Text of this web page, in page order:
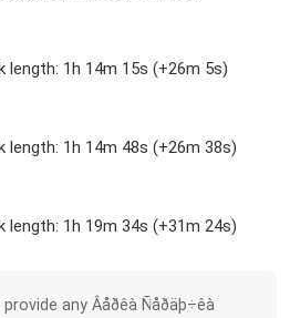
length: 1h 14m 15s (+26m 5s)
length: 1h 14m 48s (+26m 38s)
length: 1h 19m 34s (+31m 24s)
any Âåðêà Ñåðäþ÷êà